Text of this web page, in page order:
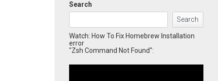
Search
Search
Watch: How To Fix Homebrew Installation
error
"Zsh Command Not Found":